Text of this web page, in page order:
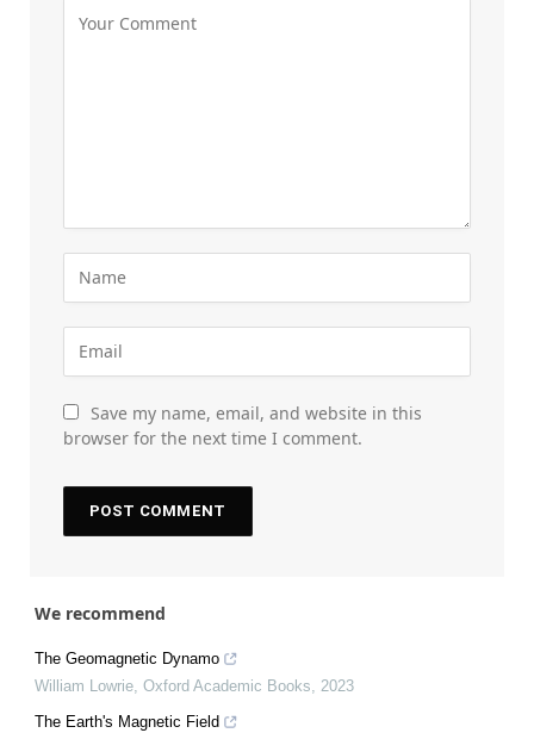
Save my name, email, and website in this
browser for the next time I comment.
We recommend
The Geomagnetic Dynamo
William Lowrie Oxford Academic Books
2023
The Earth's Magnetic Field